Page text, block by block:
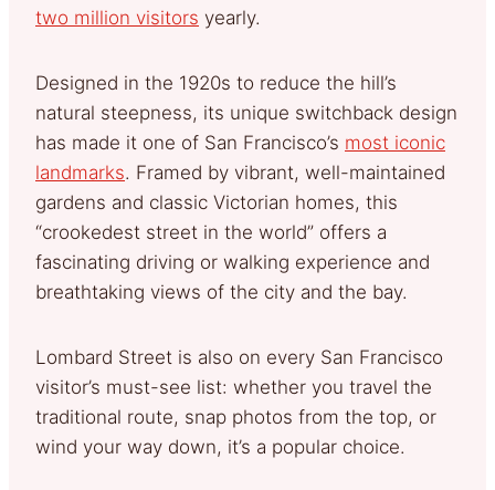
two million visitors yearly.
Designed in the 1920s to reduce the hill’s
natural steepness, its unique switchback design
has made it one of San Francisco’s most iconic
landmarks. Framed by vibrant, well-maintained
gardens and classic Victorian homes, this
“crookedest street in the world” offers a
fascinating driving or walking experience and
breathtaking views of the city and the bay.
Lombard Street is also on every San Francisco
visitor’s must-see list: whether you travel the
traditional route, snap photos from the top, or
wind your way down, it’s a popular choice.